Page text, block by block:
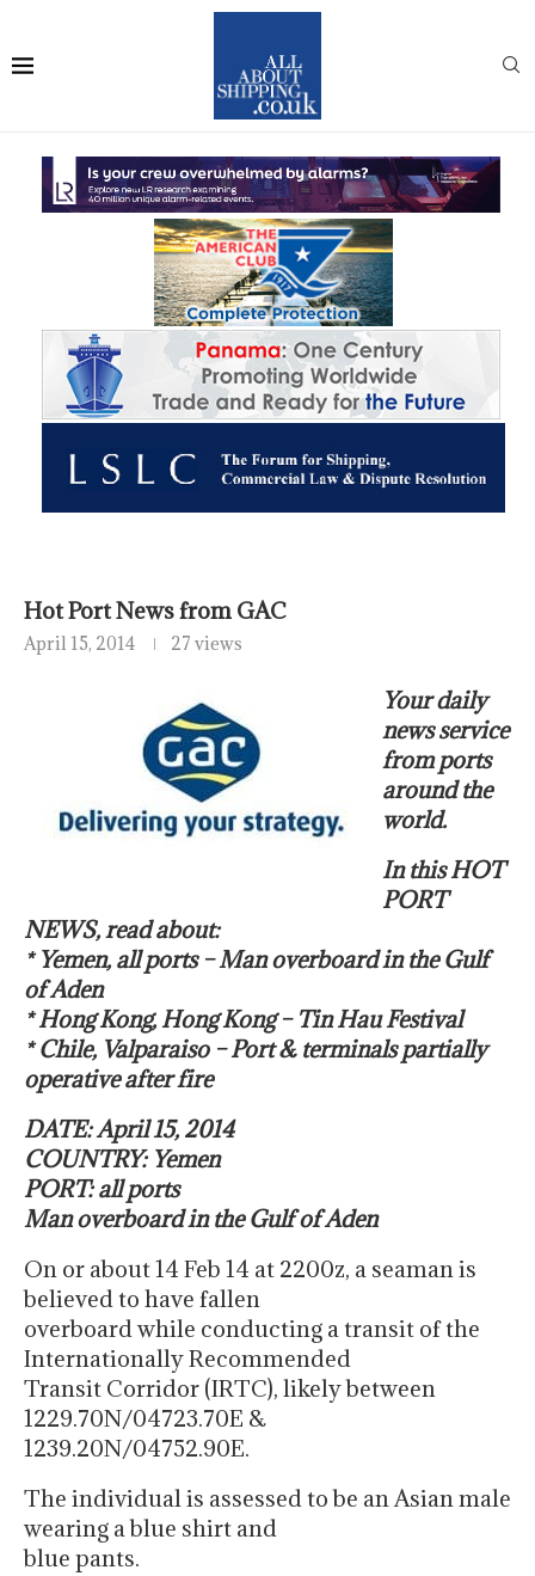
Hot Port News from GAC
April 15, 2014 27 views
Your daily
news service
from ports
around the
world.
In this HOT
PORT
NEWS, read about:
* Yemen, all ports – Man overboard in the Gulf
of Aden
* Hong Kong, Hong Kong – Tin Hau Festival
* Chile, Valparaiso – Port & terminals partially
operative after fire
DATE: April 15, 2014
COUNTRY: Yemen
PORT: all ports
Man overboard in the Gulf of Aden
On or about 14 Feb 14 at 2200z, a seaman is
believed to have fallen
overboard while conducting a transit of the
Internationally Recommended
Transit Corridor (IRTC), likely between
1229.70N/04723.70E &
1239.20N/04752.90E.
The individual is assessed to be an Asian male
wearing a blue shirt and
blue pants.